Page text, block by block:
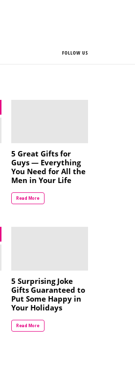
FOLLOW US
5 Great Gifts for
Guys — Everything
You Need for All the
Men in Your Life
Read More
5 Surprising Joke
Gifts Guaranteed to
Put Some Happy in
Your Holidays
Read More